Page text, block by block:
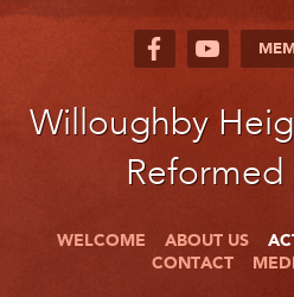
Willoughby
Reformed
WELCOME ABOUT US
CONTACT